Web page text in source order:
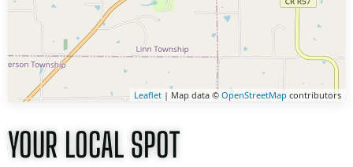
Leaflet | Map data © OpenStreetMap contributors
YOUR LOCAL SPOT